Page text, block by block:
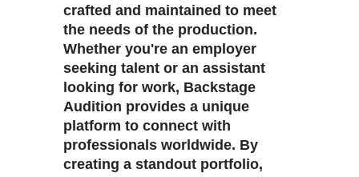
crafted and maintained to meet
the needs of the production.
Whether you're an employer
seeking talent or an assistant
looking for work, Backstage
Audition provides a unique
platform to connect with
professionals worldwide. By
creating a standout portfolio,